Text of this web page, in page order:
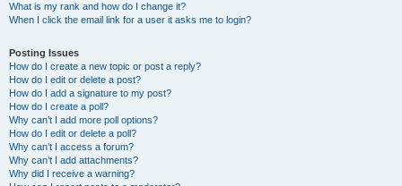
What is my rank and how do I change it?
When I click the email link for a user it asks me to login?
Posting Issues
How do I create a new topic or post a reply?
How do I edit or delete a post?
How do I add a signature to my post?
How do I create a poll?
Why can’t I add more poll options?
How do I edit or delete a poll?
Why can’t I access a forum?
Why can’t I add attachments?
Why did I receive a warning?